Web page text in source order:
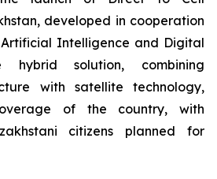
developed in cooperation
Intelligence and Digital
hybrid solution, combining
with satellite technology,
of the country, with
citizens planned for